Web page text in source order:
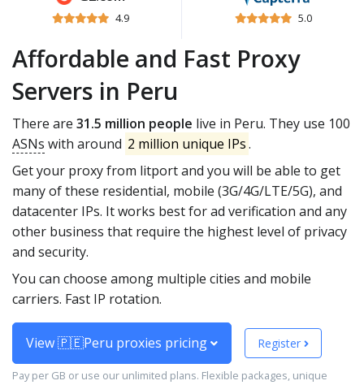
4.9 5.0
Affordable and Fast Proxy
Servers in Peru
There are 31.5 million people live in Peru. They use 100
ASNs with around 2 million unique IPs.
Get your proxy from litport and you will be able to get
many of these residential, mobile (3G/4G/LTE/5G), and
datacenter IPs. It works best for ad verification and any
other business that require the highest level of privacy
and security.
You can choose among multiple cities and mobile
carriers. Fast IP rotation.
View 🇵🇪Peru proxies pricing Register
Pay per GB or use our unlimited plans. Flexible packages, unique